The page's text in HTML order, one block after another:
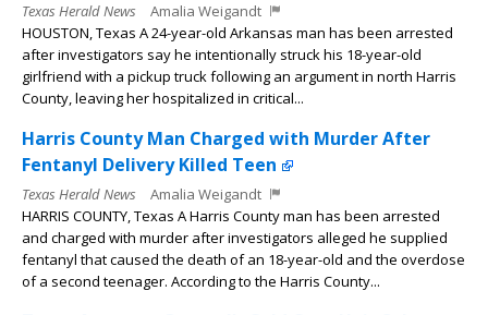
Texas Herald News
Amalia Weigandt
HOUSTON, Texas A 24-year-old Arkansas man has been arrested
after investigators say he intentionally struck his 18-year-old
girlfriend with a pickup truck following an argument in north Harris
County, leaving her hospitalized in critical...
Harris County Man Charged with Murder After
Fentanyl Delivery Killed Teen
Texas Herald News
Amalia Weigandt
HARRIS COUNTY, Texas A Harris County man has been arrested
and charged with murder after investigators alleged he supplied
fentanyl that caused the death of an 18-year-old and the overdose
of a second teenager. According to the Harris County...